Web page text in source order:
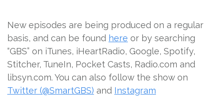
New episodes are being produced on a regular
basis, and can be found here or by searching
“GBS” on iTunes, iHeartRadio, Google, Spotify,
Stitcher, TuneIn, Pocket Casts, Radio.com and
libsyn.com. You can also follow the show on
Twitter (@SmartGBS) and Instagram